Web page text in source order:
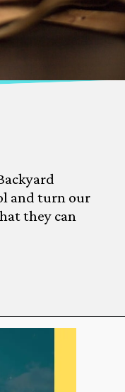
and turn our
they can